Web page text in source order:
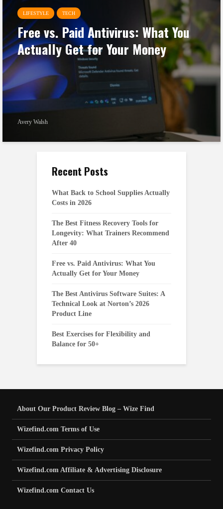
LIFESTYLE TECH
Free vs. Paid Antivirus: What You
Actually Get for Your Money
Avery Walsh
Recent Posts
What Back to School Supplies Actually
Costs in 2026
The Best Fitness Recovery Tools for
Longevity: What Trainers Recommend
After 40
Free vs. Paid Antivirus: What You
Actually Get for Your Money
The Best Antivirus Software Suites: A
Technical Look at Norton’s 2026
Product Line
Best Exercises for Flexibility and
Balance for 50+
About Our Product Review Blog – Wize Find
Wizefind.com Terms of Use
Wizefind.com Privacy Policy
Wizefind.com Affiliate & Advertising Disclosure
Wizefind.com Contact Us